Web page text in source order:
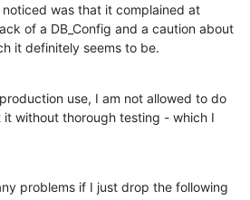
was that it complained at
of a DB_Config and a caution about
it definitely seems to be.
use, I am not allowed to do
without thorough testing - which I
problems if I just drop the following